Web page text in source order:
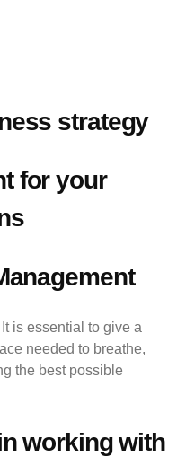
strategy
for your
is essential to give a
needed to breathe,
the best possible
working with